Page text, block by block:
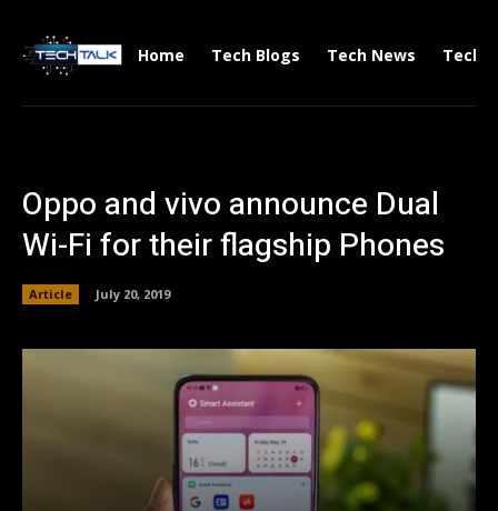
Home Tech Blogs Tech News Tech
Oppo and vivo announce Dual
Wi-Fi for their flagship Phones
Article July 20, 2019